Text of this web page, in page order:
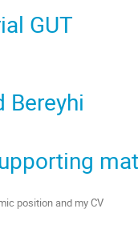
GUT
Bereyhi
position and my CV